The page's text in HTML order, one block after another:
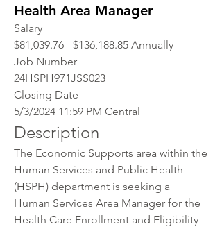
Health Area Manager
Salary
$81,039.76 - $136,188.85 Annually
Job Number
24HSPH971JSS023
Closing Date
5/3/2024 11:59 PM Central
Description
The Economic Supports area within the
Human Services and Public Health
(HSPH) department is seeking a
Human Services Area Manager for the
Health Care Enrollment and Eligibility